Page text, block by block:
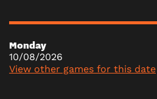
Monday
10/08/2026
View other games for this date